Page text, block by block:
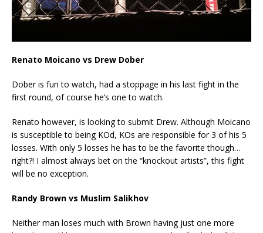
Renato Moicano vs Drew Dober
Dober is fun to watch, had a stoppage in his last fight in the
first round, of course he’s one to watch.
Renato however, is looking to submit Drew. Although Moicano
is susceptible to being KOd, KOs are responsible for 3 of his 5
losses. With only 5 losses he has to be the favorite though…
right?! I almost always bet on the “knockout artists”, this fight
will be no exception.
Randy Brown vs Muslim Salikhov
Neither man loses much with Brown having just one more